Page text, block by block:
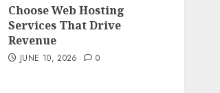
Choose Web Hosting
Services That Drive
Revenue
JUNE 10, 2026 0